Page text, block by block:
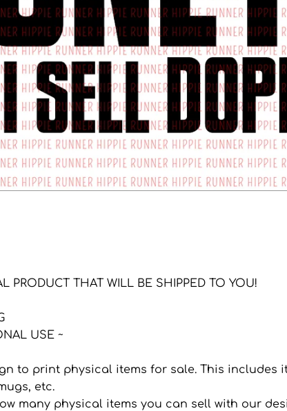
PRODUCT THAT WILL BE SHIPPED TO YOU!
USE ~
to print physical items for sale. This includes
etc.
many physical items you can sell with our